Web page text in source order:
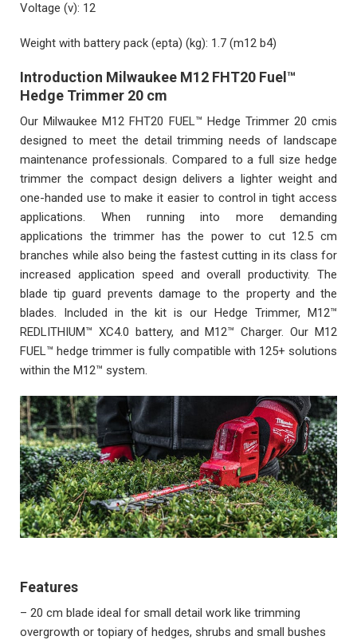
Voltage (v): 12
Weight with battery pack (epta) (kg): 1.7 (m12 b4)
Introduction Milwaukee M12 FHT20 Fuel™
Hedge Trimmer 20 cm
Our Milwaukee M12 FHT20 FUEL™ Hedge Trimmer 20 cmis
designed to meet the detail trimming needs of landscape
maintenance professionals. Compared to a full size hedge
trimmer the compact design delivers a lighter weight and
one-handed use to make it easier to control in tight access
applications. When running into more demanding
applications the trimmer has the power to cut 12.5 cm
branches while also being the fastest cutting in its class for
increased application speed and overall productivity. The
blade tip guard prevents damage to the property and the
blades. Included in the kit is our Hedge Trimmer, M12™
REDLITHIUM™ XC4.0 battery, and M12™ Charger. Our M12
FUEL™ hedge trimmer is fully compatible with 125+ solutions
within the M12™ system.
Features
– 20 cm blade ideal for small detail work like trimming
overgrowth or topiary of hedges, shrubs and small bushes